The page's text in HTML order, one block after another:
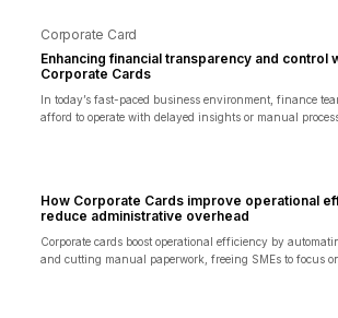
Corporate Card
Enhancing financial transparency and control
Corporate Cards
In today’s fast-paced business environment, finance
afford to operate with delayed insights or manual
How Corporate Cards improve operational
reduce administrative overhead
Corporate cards boost operational efficiency by
and cutting manual paperwork, freeing SMEs to focus